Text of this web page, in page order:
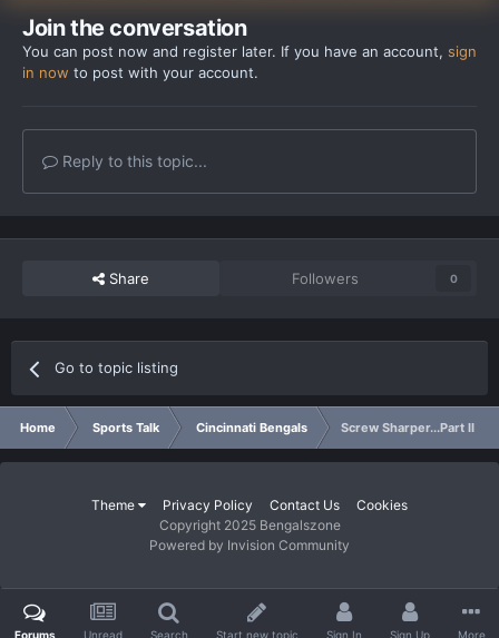
Join the conversation
You can post now and register later. If you have an account, sign
in now to post with your account.
Reply to this topic...
Share Followers 0
Go to topic listing
Home Sports Talk Cincinnati Bengals Screw Sharper...Part II
Theme Privacy Policy Contact Us
Cookies
Copyright 2025 Bengalszone
Powered by Invision Community
Forums Unread Search Start new topic Sign In Sign Up More